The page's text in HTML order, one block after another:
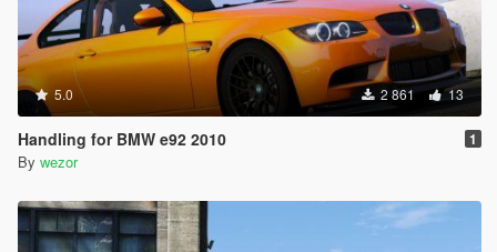
5.0 2 861 13
Handling for BMW e92 2010 1
By wezor